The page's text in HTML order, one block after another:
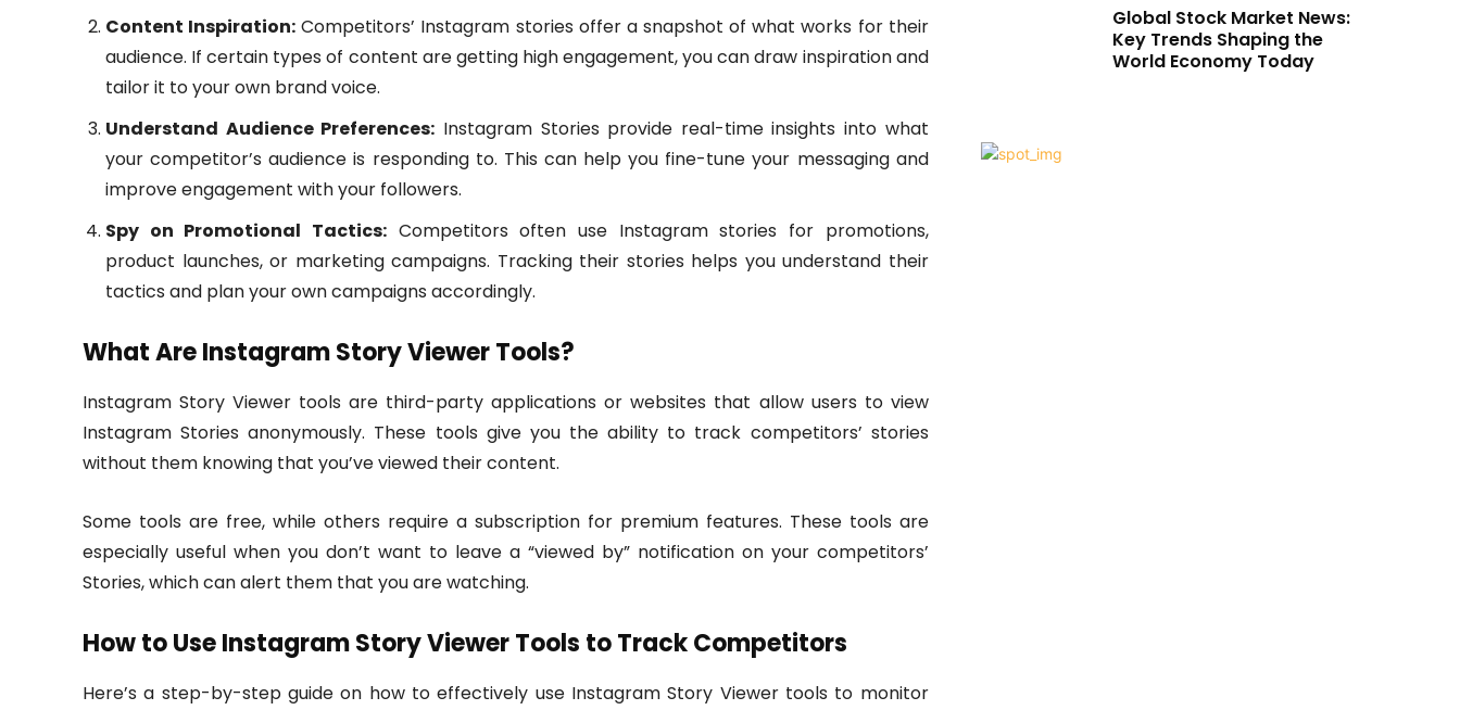
Content Inspiration: Competitors’ Instagram stories offer a snapshot of what works for their
audience. If certain types of content are getting high engagement, you can draw inspiration and
tailor it to your own brand voice.
Understand Audience Preferences: Instagram Stories provide real-time insights into what
your competitor’s audience is responding to. This can help you fine-tune your messaging and
improve engagement with your followers.
Spy on Promotional Tactics: Competitors often use Instagram stories for promotions,
product launches, or marketing campaigns. Tracking their stories helps you understand their
tactics and plan your own campaigns accordingly.
What Are Instagram Story Viewer Tools?
Instagram Story Viewer tools are third-party applications or websites that allow users to view
Instagram Stories anonymously. These tools give you the ability to track competitors’ stories
without them knowing that you’ve viewed their content.
Some tools are free, while others require a subscription for premium features. These tools are
especially useful when you don’t want to leave a “viewed by” notification on your competitors’
Stories, which can alert them that you are watching.
How to Use Instagram Story Viewer Tools to Track Competitors
Here’s a step-by-step guide on how to effectively use Instagram Story Viewer tools to monitor
Global Stock Market News:
Key Trends Shaping the
World Economy Today